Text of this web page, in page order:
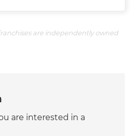
are independently owned
are interested in a